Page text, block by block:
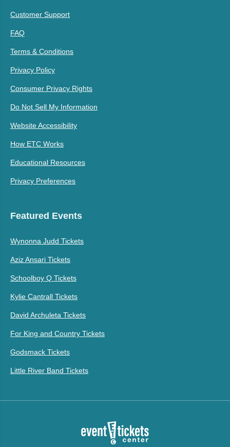
Customer Support
FAQ
Terms & Conditions
Privacy Policy
Consumer Privacy Rights
Do Not Sell My Information
Website Accessibility
How ETC Works
Educational Resources
Privacy Preferences
Featured Events
Wynonna Judd Tickets
Aziz Ansari Tickets
Schoolboy Q Tickets
Kylie Cantrall Tickets
David Archuleta Tickets
For King and Country Tickets
Godsmack Tickets
Little River Band Tickets